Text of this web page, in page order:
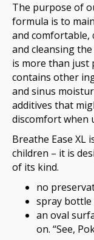
The purpose of
formula is to
and
and cleansing
is more than just
contains other
and sinus
additives that
discomfort when
Breathe Ease XL
children – it is
of its kind.
no
spray bottle
an oval
on. “See,